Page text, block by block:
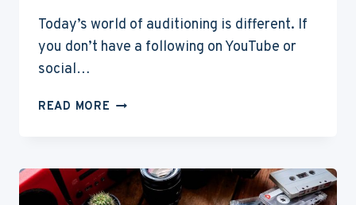
Today’s world of auditioning is different. If
you don’t have a following on YouTube or
social…
READ MORE TOP
FOR
VLOGGING